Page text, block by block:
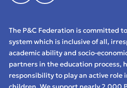
The P&C Federation is committed
system which is inclusive of all,
academic ability and socio-
partners in the education process,
responsibility to play an active role